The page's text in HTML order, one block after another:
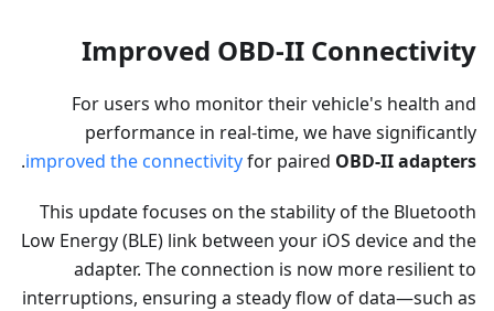
Improved OBD-II Connectivity
For users who monitor their vehicle's health and
performance in real-time, we have significantly
improved the connectivityfor paired OBD-II adapters
.
This update focuses on the stability of the Bluetooth
Low Energy (BLE) link between your iOS device and the
adapter. The connection is now more resilient to
interruptions, ensuring a steady flow of data—such as